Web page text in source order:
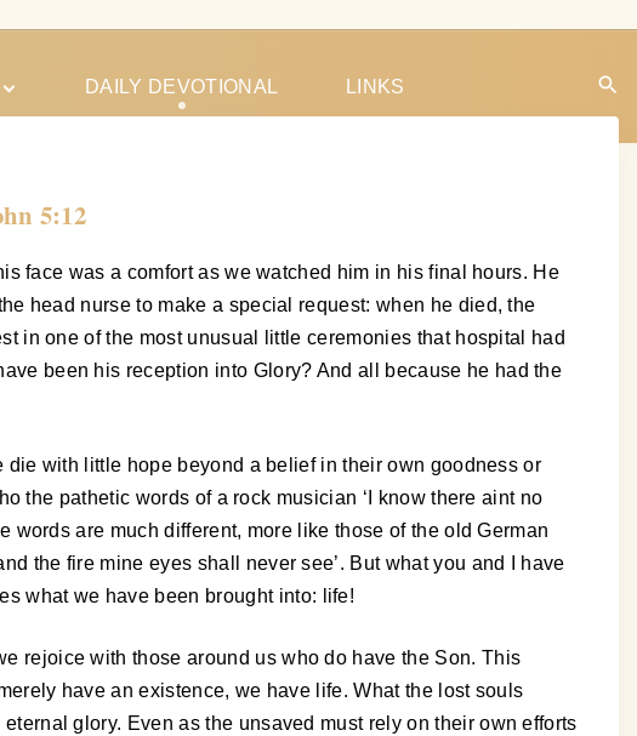
DAILY DEVOTIONAL LINKS
5:12
face was a comfort as we watched him in his final hours. He
head nurse to make a special request: when he died, the
in one of the most unusual little ceremonies that hospital had
been his reception into Glory? And all because he had the
with little hope beyond a belief in their own goodness or
the pathetic words of a rock musician ‘I know there aint no
words are much different, more like those of the old German
the fire mine eyes shall never see’. But what you and I have
what we have been brought into: life!
rejoice with those around us who do have the Son. This
have an existence, we have life. What the lost souls
glory. Even as the unsaved must rely on their own efforts